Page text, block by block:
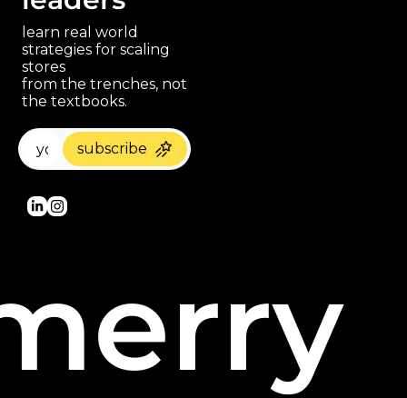
learn real world
strategies for scaling
stores
from the trenches, not
the textbooks.
subscribe